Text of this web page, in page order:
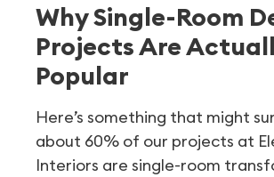
Why Single-Room
Projects Are
Popular
Here’s something that might
about 60% of our projects at
Interiors are single-room